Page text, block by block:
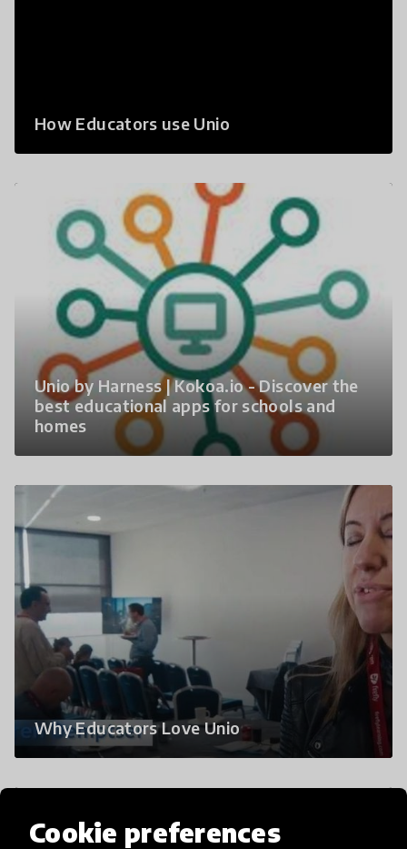
Cookie preferences
How Educators use Unio
Unio by Harness | Kokoa.io - Discover the
best educational apps for schools and
homes
Why Educators Love Unio